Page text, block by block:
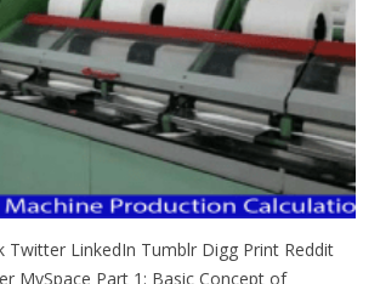
Twitter LinkedIn Tumblr Digg Print Reddit
MySpace Part 1: Basic Concept of